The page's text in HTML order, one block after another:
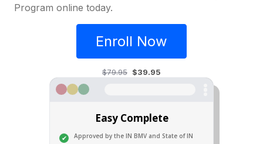
Program online today.
Enroll Now
$79.95 $39.95
Easy Complete
Approved by the IN BMV and State of IN